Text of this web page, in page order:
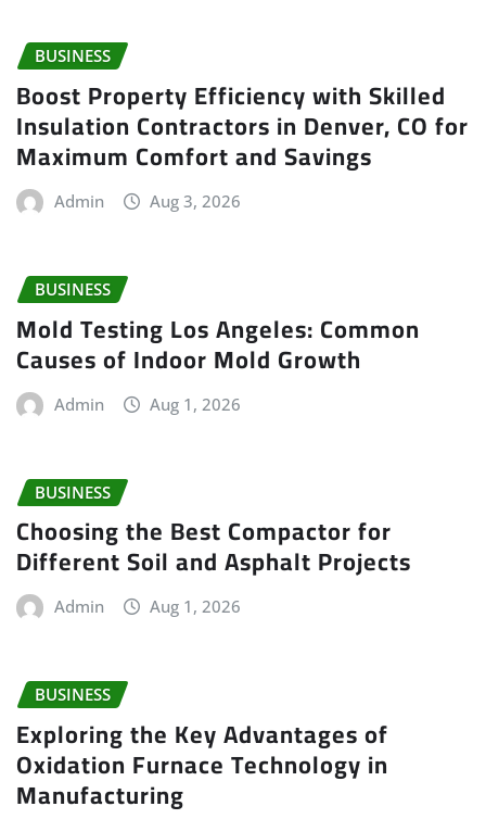
BUSINESS
Boost Property Efficiency with Skilled
Insulation Contractors in Denver, CO for
Maximum Comfort and Savings
Admin Aug 3, 2026
BUSINESS
Mold Testing Los Angeles: Common
Causes of Indoor Mold Growth
Admin Aug 1, 2026
BUSINESS
Choosing the Best Compactor for
Different Soil and Asphalt Projects
Admin Aug 1, 2026
BUSINESS
Exploring the Key Advantages of
Oxidation Furnace Technology in
Manufacturing